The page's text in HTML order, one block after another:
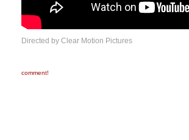
Directed by Clear Motion Pictures
comment!